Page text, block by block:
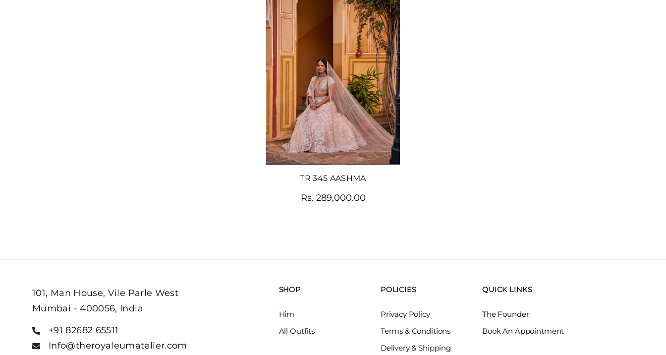
TR 345 AASHMA
Rs. 289,000.00
101, Man House, Vile Parle West
Mumbai - 400056, India
+91 82682 65511
Info@theroyaleumatelier.com
SHOP
Him
All Outfits
POLICIES
Privacy Policy
Terms & Conditions
Delivery & Shipping
QUICK LINKS
The Founder
Book An Appointment